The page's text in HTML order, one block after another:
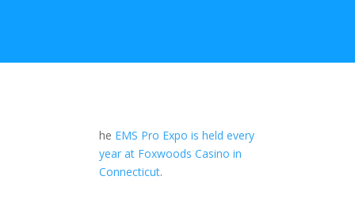
he EMS Pro Expo is held every
year at Foxwoods Casino in
Connecticut.